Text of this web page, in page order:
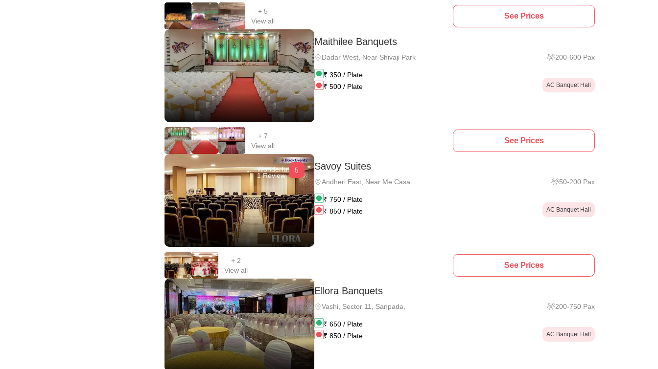
+ 5
View all
See Prices
Maithilee Banquets
Dadar West, Near Shivaji Park 200-600 Pax
₹ 350 / Plate
₹ 500 / Plate AC Banquet Hall
+ 7
View all
See Prices
Wonderful
1 Review
5 Savoy Suites
Andheri East, Near Me Casa 50-200 Pax
₹ 750 / Plate
₹ 850 / Plate AC Banquet Hall
+ 2
View all
See Prices
Ellora Banquets
Vashi, Sector 11, Sanpada, 200-750 Pax
₹ 650 / Plate
₹ 850 / Plate AC Banquet Hall